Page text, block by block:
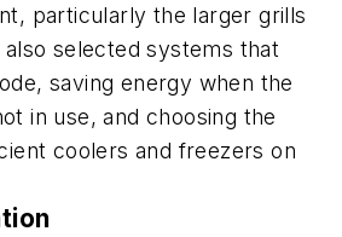
particularly the larger grills
selected systems that
saving energy when the
in use, and choosing the
coolers and freezers on